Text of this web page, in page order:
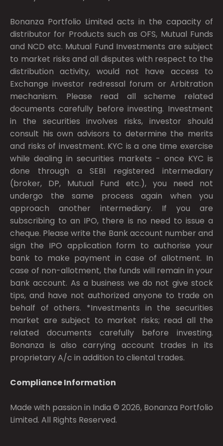
Bonanza Portfolio Limited acts in the capacity of
distributor for Products such as OFS, Mutual Funds
and NCD etc. Mutual Fund Investments are subject
to market risks and all disputes with respect to the
distribution activity, would not have access to
Exchange investor redressal forum or Arbitration
mechanism. Please read all scheme related
documents carefully before investing. Investment
in the securities involves risks, investor should
consult his own advisors to determine the merits
and risks of investment. KYC is a one time exercise
while dealing in securities markets - once KYC is
done through a SEBI registered intermediary
(broker, DP, Mutual Fund etc.), you need not
undergo the same process again when you
approach another intermediary. If you are
subscribing to an IPO, there is no need to issue a
cheque. Please write the Bank account number and
sign the IPO application form to authorise your
bank to make payment in case of allotment. In
case of non-allotment, the funds will remain in your
bank account. As a business we do not give stock
tips, and have not authorized anyone to trade on
behalf of others. *Investments in the securities
market are subject to market risks; read all the
related documents carefully before investing.
Bonanza is also carrying account trades in its
proprietary A/c in addition to cliental trades.
Compliance Information
Made with passion in India © 2026, Bonanza Portfolio
Limited. All Rights Reserved.